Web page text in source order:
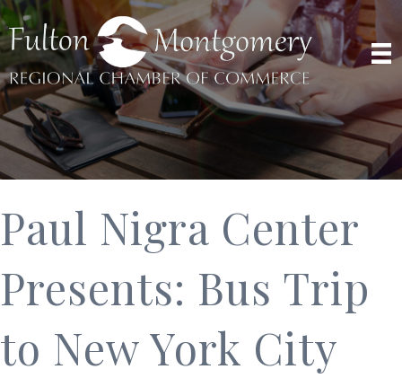
Paul Nigra Center
Presents: Bus Trip
to New York City